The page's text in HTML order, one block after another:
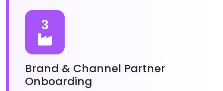
3
Brand & Channel Partner
Onboarding